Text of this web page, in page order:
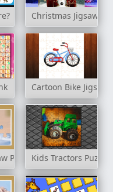
Christmas Jigsaw
Cartoon Bike Jigsaw
Puzzle Tiger
Kids Tractors Puzzle